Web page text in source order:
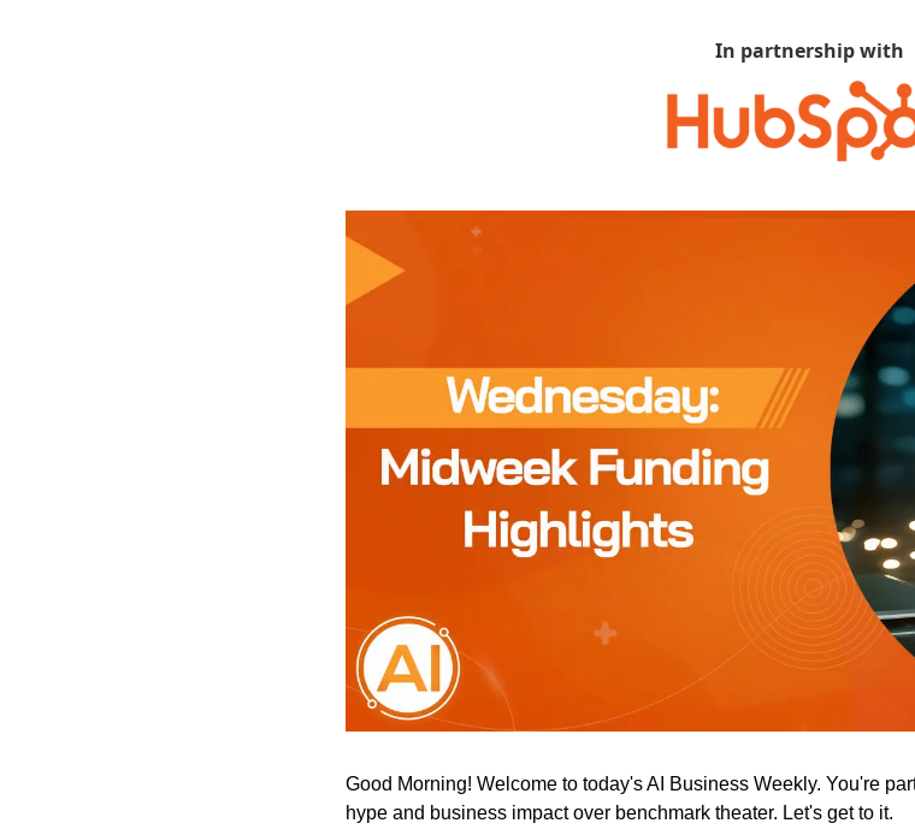
In partnership with
Good Morning! Welcome to today's AI Business Weekly. You're
hype and business impact over benchmark theater. Let's get to it.